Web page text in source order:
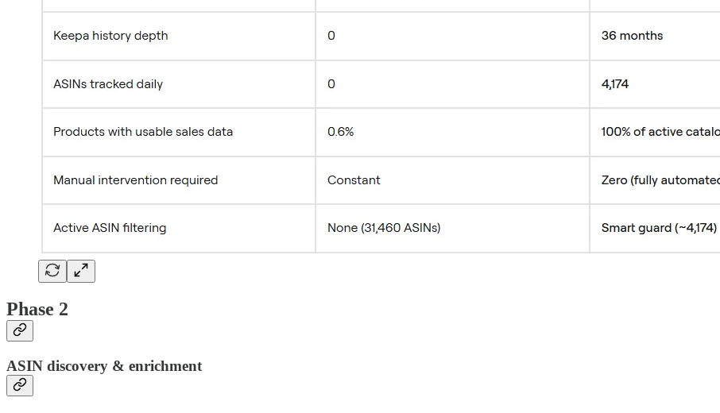
Phase 2
ASIN discovery & enrichment